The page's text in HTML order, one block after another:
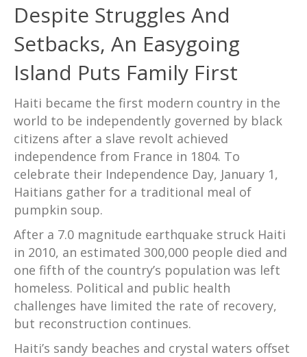
Despite Struggles And
Setbacks, An Easygoing
Island Puts Family First
Haiti became the first modern country in the
world to be independently governed by black
citizens after a slave revolt achieved
independence from France in 1804. To
celebrate their Independence Day, January 1,
Haitians gather for a traditional meal of
pumpkin soup.
After a 7.0 magnitude earthquake struck Haiti
in 2010, an estimated 300,000 people died and
one fifth of the country’s population was left
homeless. Political and public health
challenges have limited the rate of recovery,
but reconstruction continues.
Haiti’s sandy beaches and crystal waters offset